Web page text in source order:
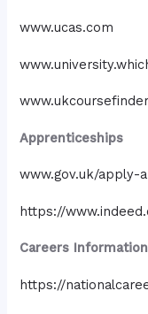
www.ucas.com
Apprenticeships
www.gov.uk/apply-
https://
Careers Information
https://